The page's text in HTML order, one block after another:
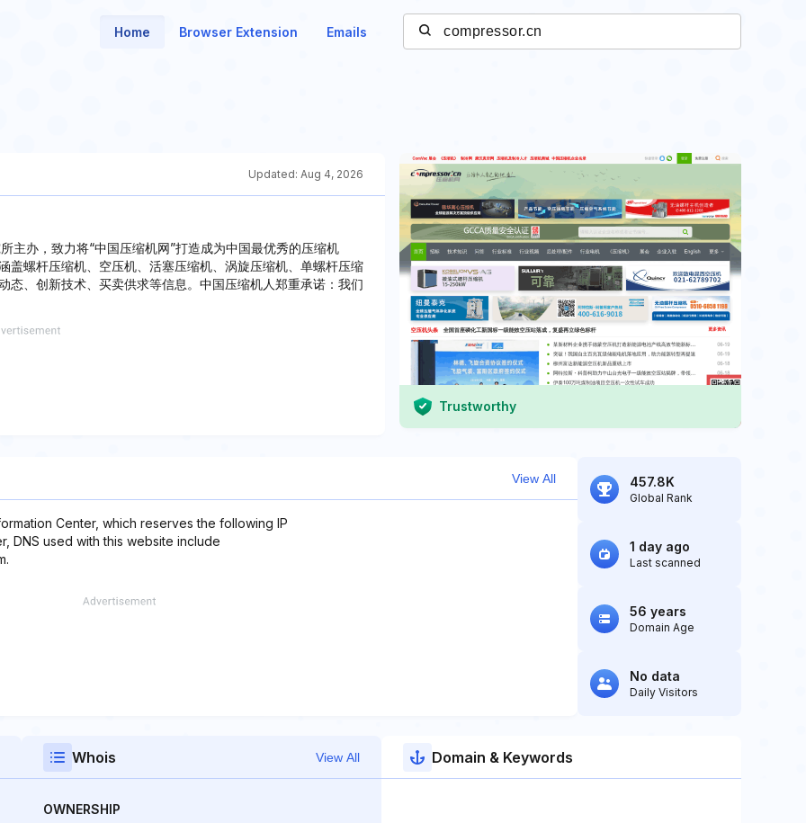
Home Browser Extension Emails
Updated: Aug 4, 2026
主办，致力将“中国压缩机网”打造成为中国最优秀的压缩机
盖螺杆压缩机、空压机、活塞压缩机、涡旋压缩机、单螺杆压缩
态、创新技术、买卖供求等信息。中国压缩机人郑重承诺：我们
Trustworthy
View All
Center, which reserves the following IP
DNS used with this website include
457.8K
Global Rank
1 day ago
Last scanned
56 years
Domain Age
No data
Daily Visitors
Whois View All
OWNERSHIP
Domain & Keywords